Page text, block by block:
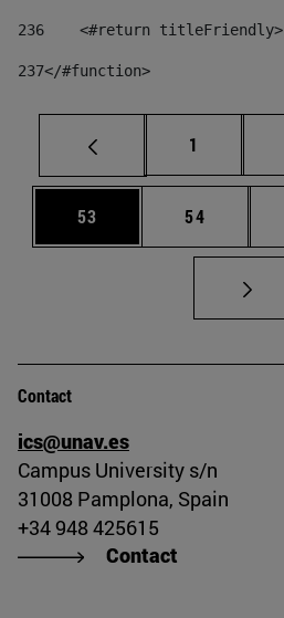
236
    <#return titleFriendly>
237</#function>
Page
1
Page
53 Page
54
Contact
ics@unav.es
Campus University s/n
31008 Pamplona, Spain
+34 948 425615
Contact